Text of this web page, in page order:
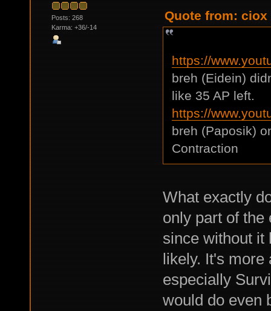
Posts: 268
Karma: +36/-14
Quote from: ciox
https://
breh (Eidein)
like 35 AP left.
https://
breh (Paposik)
Contraction
What exactly
only part of the
since without it
likely. It's more
especially
would do even